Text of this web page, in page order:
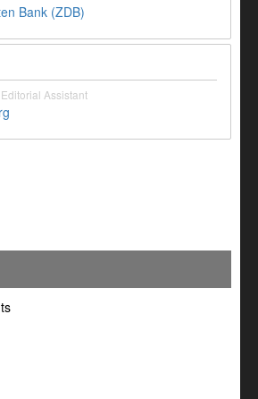
Bank (ZDB)
Editorial Assistant